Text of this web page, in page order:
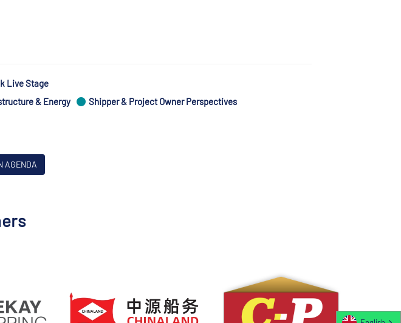
Live Stage
& Energy
Shipper & Project Owner Perspectives
AGENDA